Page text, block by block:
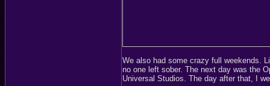
We also had some crazy full weekends.
no one left sober. The next day was the
Universal Studios. The day after that, I